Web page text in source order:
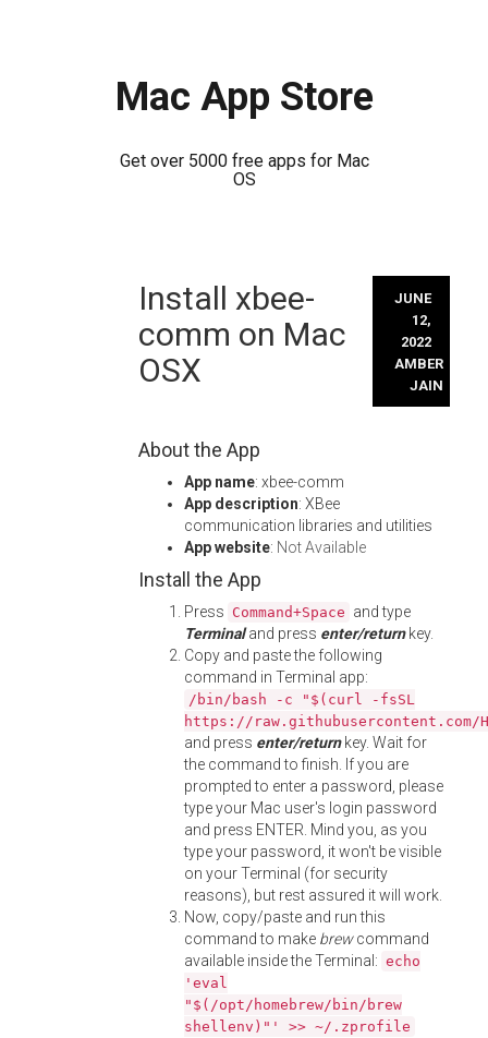
Mac App Store
Get over 5000 free apps for Mac
OS
Install xbee-
comm on Mac
OSX
JUNE
12,
2022
AMBER
JAIN
About the App
App name: xbee-comm
App description: XBee
communication libraries and utilities
App website: Not Available
Install the App
Press Command+Space and type
Terminaland press enter/returnkey.
Copy and paste the following
command in Terminal app:
/bin/bash -c "$(curl -fsSL
https://
and press enter/returnkey. Wait for
the command to finish. If you are
prompted to enter a password, please
type your Mac user's login password
and press ENTER. Mind you, as you
type your password, it won't be visible
on your Terminal (for security
reasons), but rest assured it will work.
Now, copy/paste and run this
command to make brewcommand
available inside the Terminal: echo
'eval
"$(/opt/homebrew/bin/brew
shellenv)"' >> ~/.zprofile